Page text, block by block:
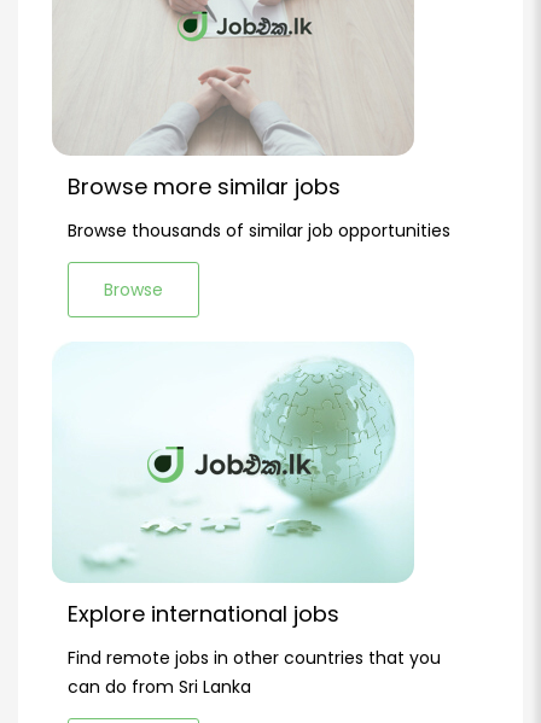
Browse more similar jobs
Browse thousands of similar job opportunities
Browse
Explore international jobs
Find remote jobs in other countries that you
can do from Sri Lanka